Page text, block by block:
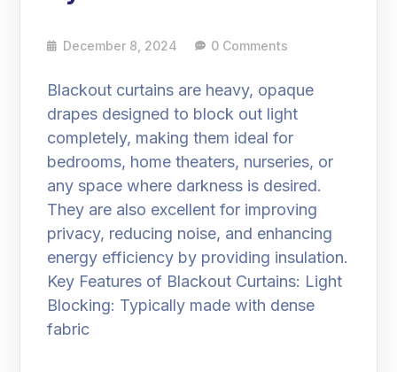
December 8, 2024 0 Comments
Blackout curtains are heavy, opaque
drapes designed to block out light
completely, making them ideal for
bedrooms, home theaters, nurseries, or
any space where darkness is desired.
They are also excellent for improving
privacy, reducing noise, and enhancing
energy efficiency by providing insulation.
Key Features of Blackout Curtains: Light
Blocking: Typically made with dense
fabric